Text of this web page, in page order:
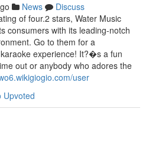
News
Discuss
of four.2 stars, Water Music
consumers with its leading-notch
Go to them for a
experience! It?�s a fun
out or anybody who adores the
user
Upvoted